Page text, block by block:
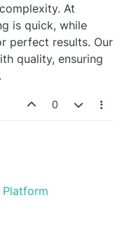
At
is quick, while
perfect results. Our
quality, ensuring
0
Platform